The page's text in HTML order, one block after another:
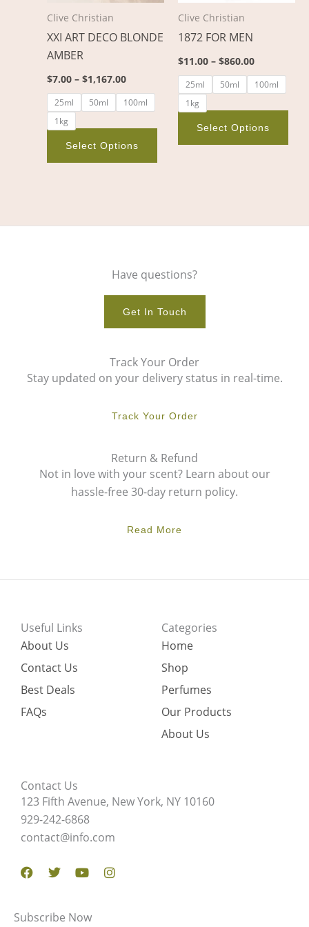
Clive Christian
XXI ART DECO BLONDE
AMBER
$7.00 – $1,167.00
25ml 50ml
100ml
1kg
Select Options
be
chosen
product
page
Clive Christian
1872 FOR MEN
$11.00 – $860.00
25ml 50ml
100ml
1kg
Select Options
Have questions?
Get In Touch
Track Your Order
Stay updated on your delivery status in real-time.
Track Your Order
Return & Refund
Not in love with your scent? Learn about our
hassle-free 30-day return policy.
Read More
Useful Links
About Us
Contact Us
Best Deals
FAQs
Categories
Home
Shop
Perfumes
Our Products
About Us
Contact Us
123 Fifth Avenue, New York, NY 10160
929-242-6868
contact@info.com
Facebook
TwitterYoutubeInstagram
Subscribe Now